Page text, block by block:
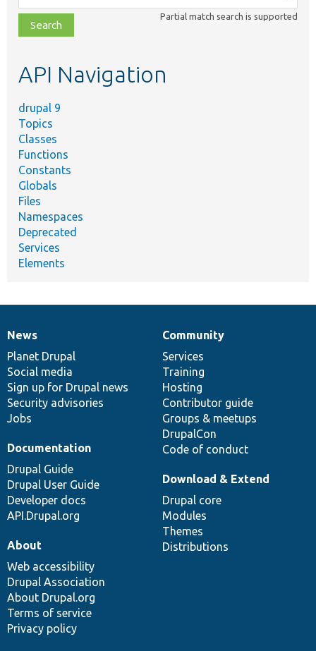
class,
file,
topic,
Partial match search is supported
API Navigation
drupal 9
Topics
Classes
Functions
Constants
Globals
Files
Namespaces
Deprecated
Services
Elements
News
items
News
Planet Drupal
Social media
Sign up for Drupal news
Security advisories
Jobs
Our
community
Community
Services
Training
Hosting
Contributor guide
Groups & meetups
DrupalCon
Code of conduct
Documentation
Documentation
Drupal Guide
Drupal User Guide
Developer docs
API.Drupal.org
Drupal
code
base
Download & Extend
Drupal core
Modules
Themes
Distributions
Governance
of
community
About
Web accessibility
Drupal Association
About Drupal.org
Terms of service
Privacy policy